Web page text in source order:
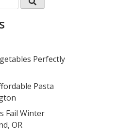
Perfectly
Pasta
Fail Winter
OR